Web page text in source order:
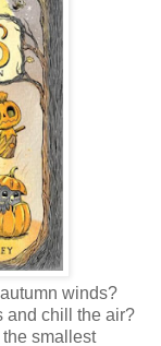
winds?
and chill the air?
smallest